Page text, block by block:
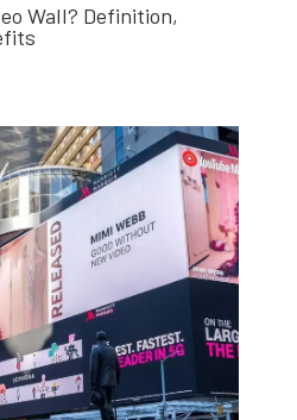
Wall? Definition,